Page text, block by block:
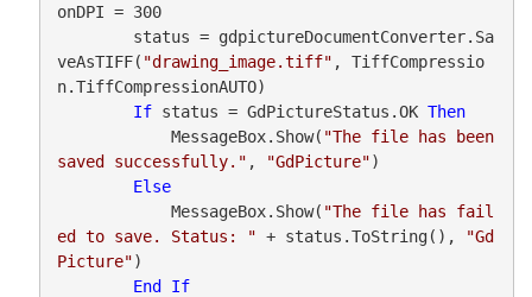
onDPI = 300
veAsTIFF( "drawing_image.tiff" , TiffCompressio
n.TiffCompressionAUTO)
If status = GdPictureStatus.OK Then
            MessageBox.Show(
"The file has been
saved successfully." , "GdPicture")
Else
            MessageBox.Show(
"The file has fail
ed to save. Status: " + status.ToString(),
"Gd
Picture")
End
If